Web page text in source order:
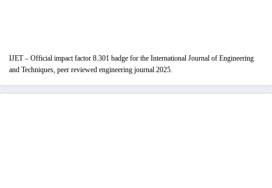
IJET – Official impact factor 8.301 badge for the International Journal of Engineering
and Techniques, peer reviewed engineering journal 2025.